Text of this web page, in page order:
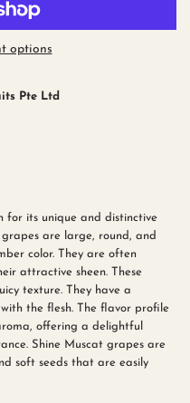
options
Pte Ltd
for its unique and distinctive
are large, round, and
color. They are often
attractive sheen. These
texture. They have a
the flesh. The flavor profile
offering a delightful
Shine Muscat grapes are
soft seeds that are easily